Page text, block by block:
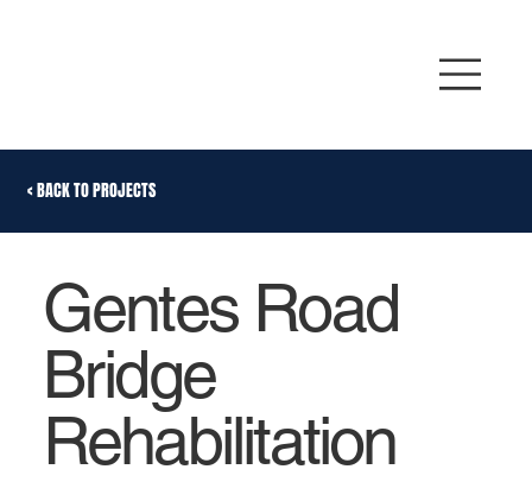
< BACK TO PROJECTS
Gentes Road
Bridge
Rehabilitation